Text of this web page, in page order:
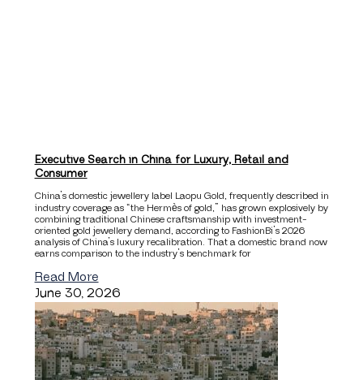
Executive Search in China for Luxury, Retail and
Consumer
China’s domestic jewellery label Laopu Gold, frequently described in
industry coverage as “the Hermès of gold,” has grown explosively by
combining traditional Chinese craftsmanship with investment-
oriented gold jewellery demand, according to FashionBi’s 2026
analysis of China’s luxury recalibration. That a domestic brand now
earns comparison to the industry’s benchmark for
Read More
June 30, 2026